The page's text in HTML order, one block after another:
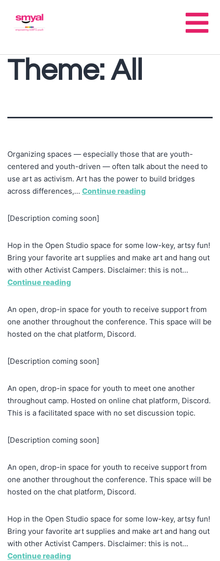
Theme:All
Organizing spaces — especially those that are youth-
centered and youth-driven — often talk about the need to
use art as activism. Art has the power to build bridges
across differences,… Continue reading
[Description coming soon]
Hop in the Open Studio space for some low-key, artsy fun!
Bring your favorite art supplies and make art and hang out
with other Activist Campers. Disclaimer: this is not…
Continue reading
An open, drop-in space for youth to receive support from
one another throughout the conference. This space will be
hosted on the chat platform, Discord.
[Description coming soon]
An open, drop-in space for youth to meet one another
throughout camp. Hosted on online chat platform, Discord.
This is a facilitated space with no set discussion topic.
[Description coming soon]
An open, drop-in space for youth to receive support from
one another throughout the conference. This space will be
hosted on the chat platform, Discord.
Hop in the Open Studio space for some low-key, artsy fun!
Bring your favorite art supplies and make art and hang out
with other Activist Campers. Disclaimer: this is not…
Continue reading